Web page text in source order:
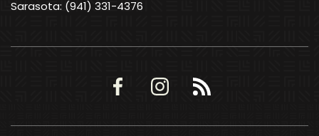
Sarasota: (941) 331-4376